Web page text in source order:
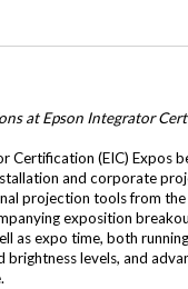
at Epson Integrator
(EIC) Expos
and corporate
projection tools from
exposition
as expo time, both
levels, and